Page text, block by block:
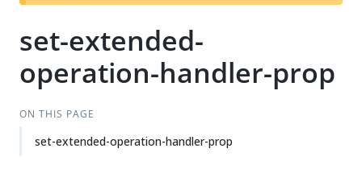
t
set-extended-
operation-handler-prop
ON THIS PAGE
set-extended-operation-handler-prop